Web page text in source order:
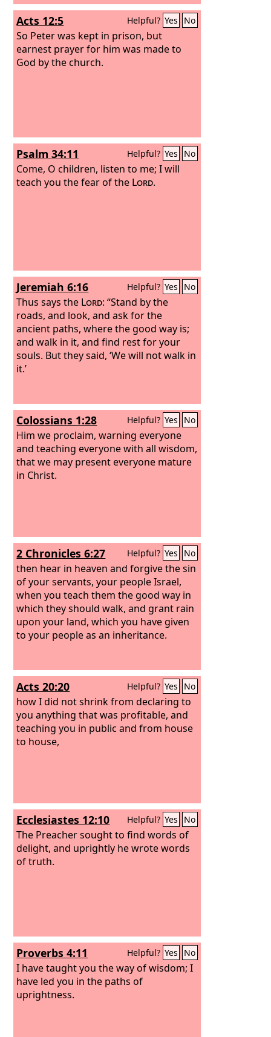
Acts 12:5 Helpful? Yes No
So Peter was kept in prison, but
earnest prayer for him was made to
God by the church.
Psalm 34:11 Helpful? Yes No
Come, O children, listen to me; I will
teach you the fear of the Lord.
Jeremiah 6:16 Helpful? Yes No
Thus says the Lord: “Stand by the
roads, and look, and ask for the
ancient paths, where the good way is;
and walk in it, and find rest for your
souls. But they said, ‘We will not walk in
it.’
Colossians 1:28 Helpful? Yes No
Him we proclaim, warning everyone
and teaching everyone with all wisdom,
that we may present everyone mature
in Christ.
2 Chronicles 6:27 Helpful? Yes No
then hear in heaven and forgive the sin
of your servants, your people Israel,
when you teach them the good way in
which they should walk, and grant rain
upon your land, which you have given
to your people as an inheritance.
Acts 20:20 Helpful? Yes No
how I did not shrink from declaring to
you anything that was profitable, and
teaching you in public and from house
to house,
Ecclesiastes 12:10 Helpful? Yes No
The Preacher sought to find words of
delight, and uprightly he wrote words
of truth.
Proverbs 4:11 Helpful? Yes No
I have taught you the way of wisdom; I
have led you in the paths of
uprightness.